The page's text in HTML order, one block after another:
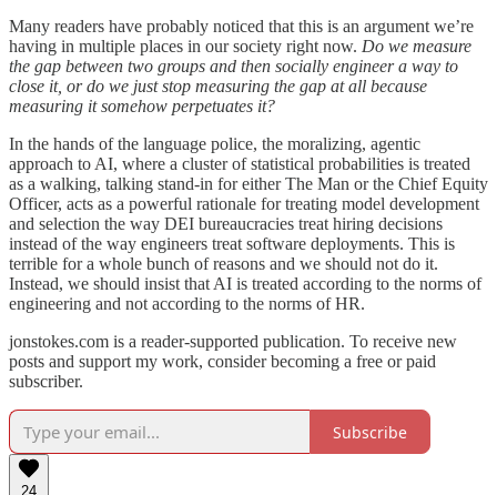
Many readers have probably noticed that this is an argument we’re
having in multiple places in our society right now. Do we measure
the gap between two groups and then socially engineer a way to
close it, or do we just stop measuring the gap at all because
measuring it somehow perpetuates it?
In the hands of the language police, the moralizing, agentic
approach to AI, where a cluster of statistical probabilities is treated
as a walking, talking stand-in for either The Man or the Chief Equity
Officer, acts as a powerful rationale for treating model development
and selection the way DEI bureaucracies treat hiring decisions
instead of the way engineers treat software deployments. This is
terrible for a whole bunch of reasons and we should not do it.
Instead, we should insist that AI is treated according to the norms of
engineering and not according to the norms of HR.
jonstokes.com is a reader-supported publication. To receive new
posts and support my work, consider becoming a free or paid
subscriber.
Subscribe
24